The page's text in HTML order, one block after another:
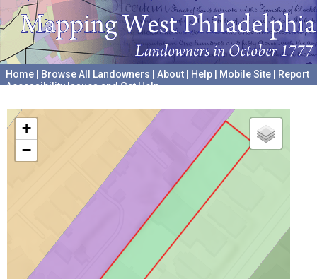
Home Browse All Landowners About Help Mobile Site
Report
Accessibility Issues and Get Help
+
−